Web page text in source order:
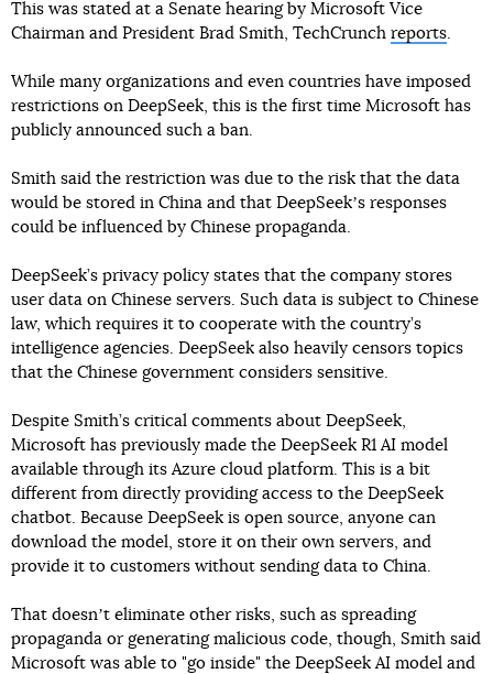
This was stated at a Senate hearing by Microsoft Vice
Chairman and President Brad Smith, TechCrunch reports.
While many organizations and even countries have imposed
restrictions on DeepSeek, this is the first time Microsoft has
publicly announced such a ban.
Smith said the restriction was due to the risk that the data
would be stored in China and that DeepSeekʼs responses
could be influenced by Chinese propaganda.
DeepSeek’s privacy policy states that the company stores
user data on Chinese servers. Such data is subject to Chinese
law, which requires it to cooperate with the country’s
intelligence agencies. DeepSeek also heavily censors topics
that the Chinese government considers sensitive.
Despite Smith’s critical comments about DeepSeek,
Microsoft has previously made the DeepSeek R1 AI model
available through its Azure cloud platform. This is a bit
different from directly providing access to the DeepSeek
chatbot. Because DeepSeek is open source, anyone can
download the model, store it on their own servers, and
provide it to customers without sending data to China.
That doesnʼt eliminate other risks, such as spreading
propaganda or generating malicious code, though, Smith said
Microsoft was able to "go inside" the DeepSeek AI model and